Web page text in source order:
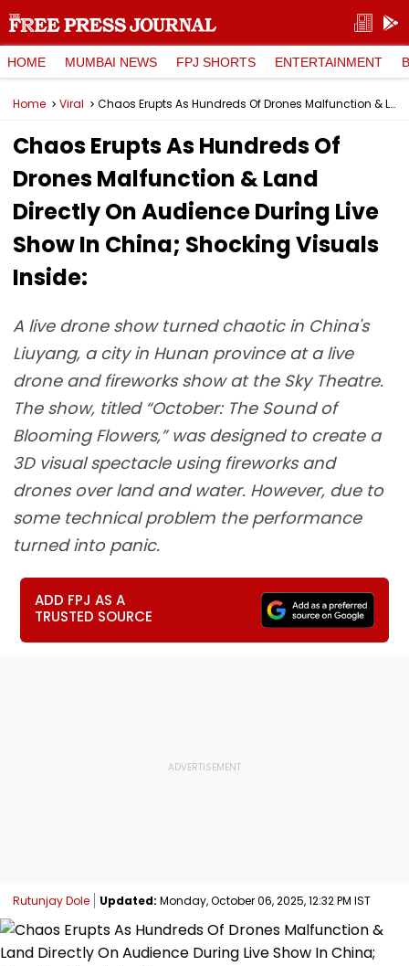
HOME MUMBAI NEWS FPJ SHORTS ENTERTAINMENT
Home Viral Chaos Erupts As Hundreds Of Drones Malfunction & Land Directly On Audience During Live Show In China; Shocking Visuals Inside:
Chaos Erupts As Hundreds Of
Drones Malfunction & Land
Directly On Audience During Live
Show In China; Shocking Visuals
Inside:
A live drone show turned chaotic in China's
Liuyang, a city in Hunan province at a live
drone and fireworks show at the Sky Theatre.
The show, titled “October: The Sound of
Blooming Flowers,” was designed to create a
3D visual spectacle using fireworks and
drones over land and water. However, due to
some technical problem the performance
turned into panic.
ADD FPJ AS A
TRUSTED SOURCE
Rutunjay Dole Updated: Monday, October 06, 2025, 12:32 PM IST